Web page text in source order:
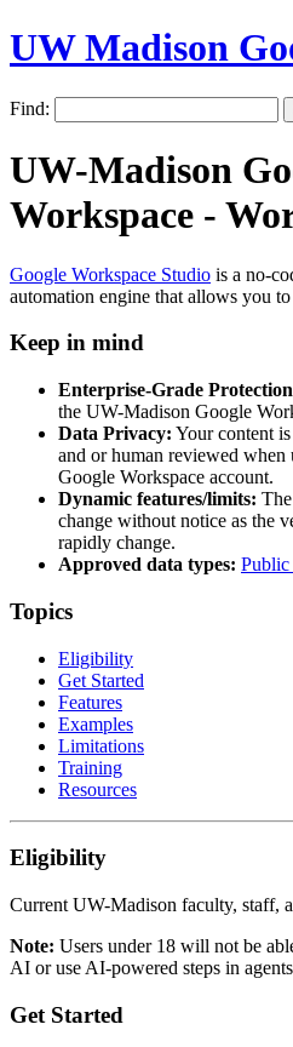
UW Madison
Find:
UW-Madison
Workspace -
Google Workspace Studio is a no-
automation engine that allows you
Keep in mind
Enterprise-Grade
the UW-Madison Google
Data Privacy: Your content
and or human reviewed
Google Workspace account.
Dynamic features/limits:
change without notice as the
rapidly change.
Approved data types: Public
Topics
Eligibility
Get Started
Features
Examples
Limitations
Training
Resources
Eligibility
Current UW-Madison faculty, staff,
Note: Users under 18 will not be
AI or use AI-powered steps in
Get Started